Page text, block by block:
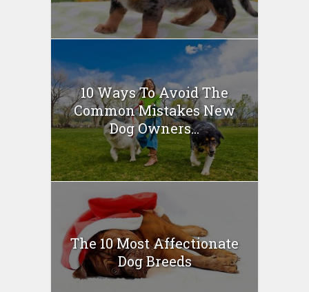
10 Ways To Avoid The
Common Mistakes New
Dog Owners...
The 10 Most Affectionate
Dog Breeds